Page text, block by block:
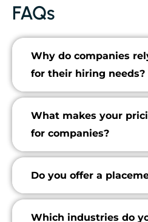
FAQs
Why do companies
for their hiring needs?
What makes your
for companies?
Do you offer a
Which industries do